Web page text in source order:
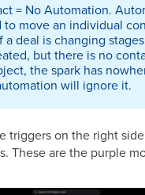
= No Automation.
to move an individual
a deal is changing
but there is no
the spark has
will ignore it.
triggers on the right
These are the purple